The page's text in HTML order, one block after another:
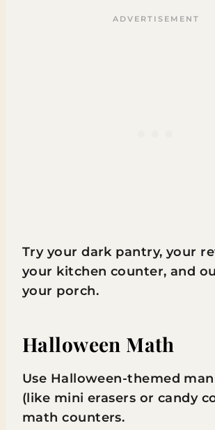
Try your dark pantry, your
your kitchen counter, and
your porch.
Halloween Math
Use Halloween-themed
(like mini erasers or candy
math counters.